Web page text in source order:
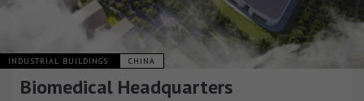
INDUSTRIAL BUILDINGS CHINA
Biomedical Headquarters